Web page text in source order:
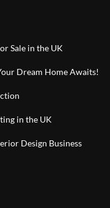
Sale in the UK
Dream Home Awaits!
in the UK
Design Business